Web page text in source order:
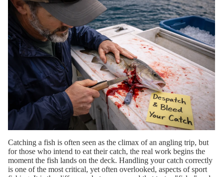
Catching a fish is often seen as the climax of an angling trip, but
for those who intend to eat their catch, the real work begins the
moment the fish lands on the deck. Handling your catch correctly
is one of the most critical, yet often overlooked, aspects of sport